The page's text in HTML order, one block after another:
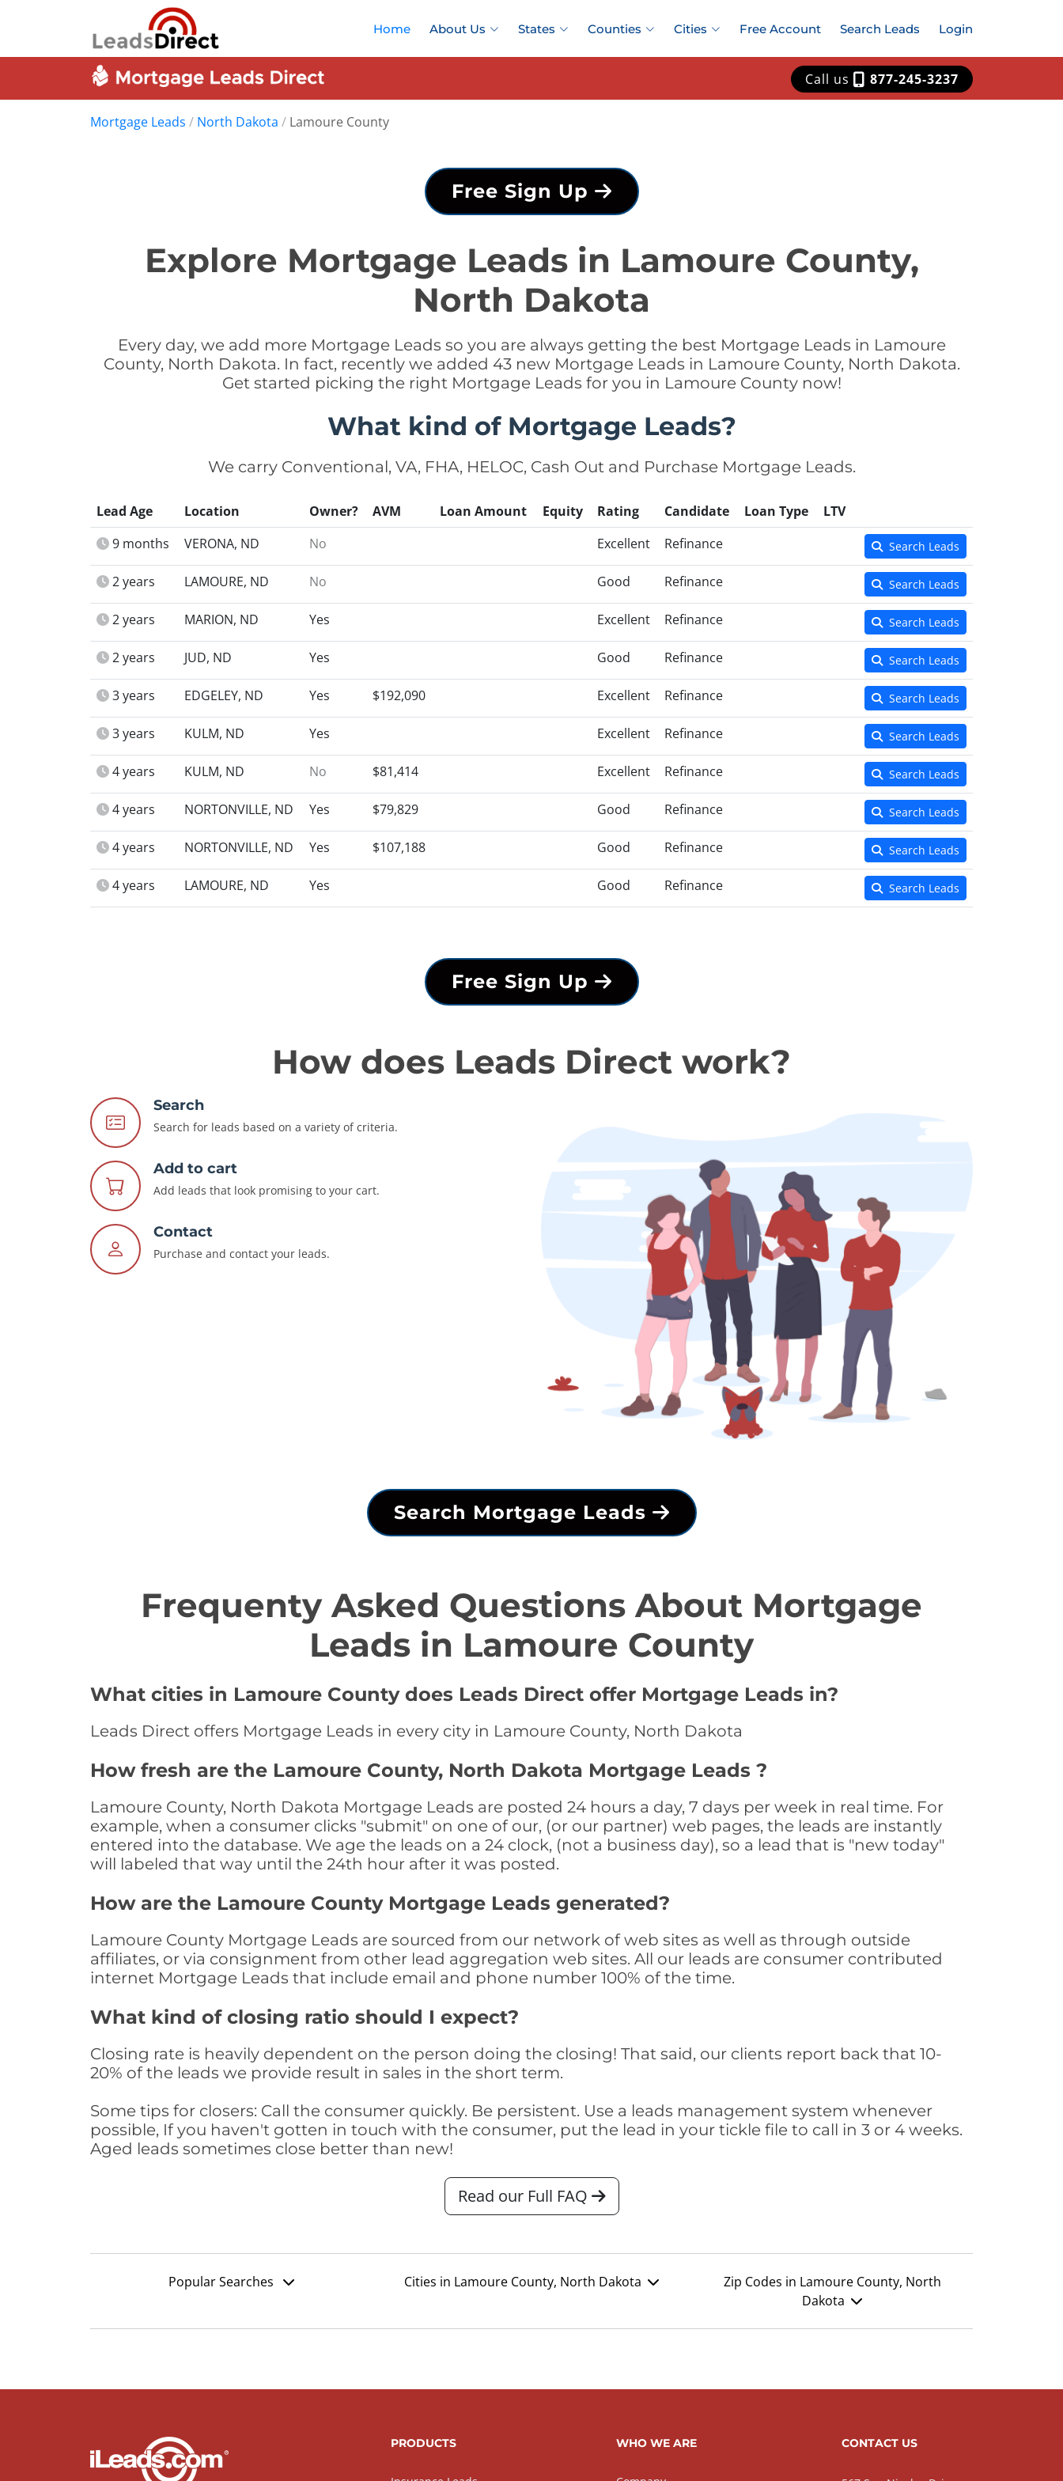
Home About Us States Counties Cities Free Account Search Leads Login
Call us 877-245-3237
Mortgage Leads / North Dakota / Lamoure County
Free Sign Up
Explore Mortgage Leads in Lamoure County,
North Dakota
Every day, we add more Mortgage Leads so you are always getting the best Mortgage Leads in Lamoure
County, North Dakota. In fact, recently we added 43 new Mortgage Leads in Lamoure County, North Dakota.
Get started picking the right Mortgage Leads for you in Lamoure County now!
What kind of Mortgage Leads?
We carry Conventional, VA, FHA, HELOC, Cash Out and Purchase Mortgage Leads.
Lead Age Location Owner? AVM Loan Amount Equity Rating Candidate Loan Type
LTV
9 months
VERONA, ND No Excellent Refinance Search Leads
2 years LAMOURE, ND No Good Refinance Search Leads
2 years MARION, ND Yes Excellent Refinance Search Leads
2 years JUD, ND Yes Good Refinance Search Leads
3 years EDGELEY, ND Yes $192,090 Excellent Refinance Search Leads
3 years KULM, ND Yes Excellent Refinance Search Leads
4 years KULM, ND No $81,414 Excellent Refinance Search Leads
4 years NORTONVILLE, ND Yes $79,829 Good Refinance Search Leads
4 years NORTONVILLE, ND Yes $107,188 Good Refinance Search Leads
4 years LAMOURE, ND Yes Good Refinance Search Leads
Free Sign Up
How does Leads Direct work?
Search
Search for leads based on a variety of criteria.
Add to cart
Add leads that look promising to your cart.
Contact
Purchase and contact your leads.
Search Mortgage Leads
Frequenty Asked Questions About Mortgage
Leads in Lamoure County
What cities in Lamoure County does Leads Direct offer Mortgage Leads in?
Leads Direct offers Mortgage Leads in every city in Lamoure County, North Dakota
How fresh are the Lamoure County, North Dakota Mortgage Leads ?
Lamoure County, North Dakota Mortgage Leads are posted 24 hours a day, 7 days per week in real time. For
example, when a consumer clicks "submit" on one of our, (or our partner) web pages, the leads are instantly
entered into the database. We age the leads on a 24 clock, (not a business day), so a lead that is "new today"
will labeled that way until the 24th hour after it was posted.
How are the Lamoure County Mortgage Leads generated?
Lamoure County Mortgage Leads are sourced from our network of web sites as well as through outside
affiliates, or via consignment from other lead aggregation web sites. All our leads are consumer contributed
internet Mortgage Leads that include email and phone number 100% of the time.
What kind of closing ratio should I expect?
Closing rate is heavily dependent on the person doing the closing! That said, our clients report back that 10-
20% of the leads we provide result in sales in the short term.
Some tips for closers: Call the consumer quickly. Be persistent. Use a leads management system whenever
possible, If you haven't gotten in touch with the consumer, put the lead in your tickle file to call in 3 or 4 weeks.
Aged leads sometimes close better than new!
Read our Full FAQ
Popular Searches Cities in Lamoure County, North Dakota
Zip Codes in Lamoure County, North
Dakota
PRODUCTS WHO WE ARE CONTACT US